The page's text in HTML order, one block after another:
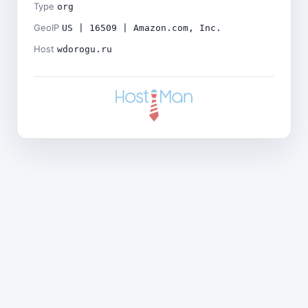
Type org
GeoIP US | 16509 | Amazon.com, Inc.
Host wdorogu.ru